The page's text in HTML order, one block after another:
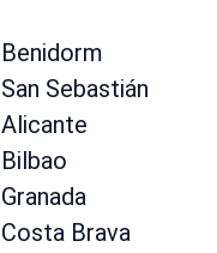
Benidorm
San Sebastián
Alicante
Bilbao
Granada
Costa Brava